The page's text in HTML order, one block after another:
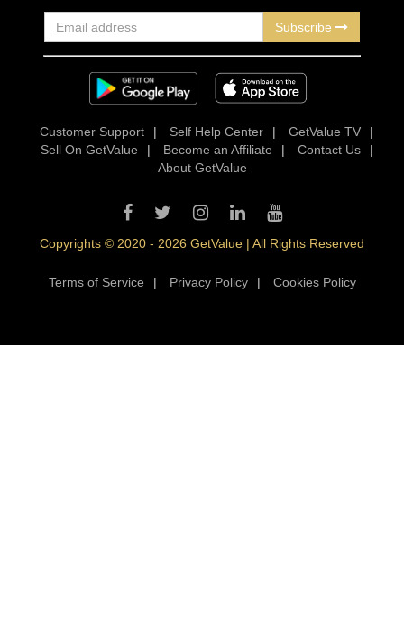
Subscribe
Customer Support | Self Help Center | GetValue TV
|
Sell On GetValue
| Become an Affiliate | Contact Us
|
About GetValue
Copyrights © 2020 - 2026 GetValue | All Rights Reserved
Terms of Service | Privacy Policy | Cookies Policy